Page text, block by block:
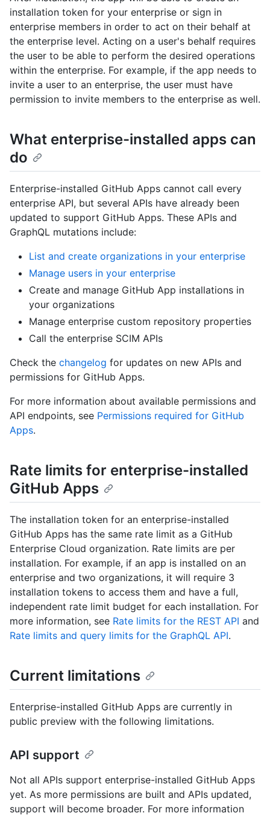
installation token for your enterprise or sign in
enterprise members in order to act on their behalf at
the enterprise level. Acting on a user's behalf requires
the user to be able to perform the desired operations
within the enterprise. For example, if the app needs to
invite a user to an enterprise, the user must have
permission to invite members to the enterprise as well.
What enterprise-installed apps can
do
Enterprise-installed GitHub Apps cannot call every
enterprise API, but several APIs have already been
updated to support GitHub Apps. These APIs and
GraphQL mutations include:
List and create organizations in your enterprise
Manage users in your enterprise
Create and manage GitHub App installations in
your organizations
Manage enterprise custom repository properties
Call the enterprise SCIM APIs
Check the changelog for updates on new APIs and
permissions for GitHub Apps.
For more information about available permissions and
API endpoints, see Permissions required for GitHub
Apps.
Rate limits for enterprise-installed
GitHub Apps
The installation token for an enterprise-installed
GitHub Apps has the same rate limit as a GitHub
Enterprise Cloud organization. Rate limits are per
installation. For example, if an app is installed on an
enterprise and two organizations, it will require 3
installation tokens to access them and have a full,
independent rate limit budget for each installation. For
more information, see Rate limits for the REST API and
Rate limits and query limits for the GraphQL API.
Current limitations
Enterprise-installed GitHub Apps are currently in
public preview with the following limitations.
API support
Not all APIs support enterprise-installed GitHub Apps
yet. As more permissions are built and APIs updated,
support will become broader. For more information